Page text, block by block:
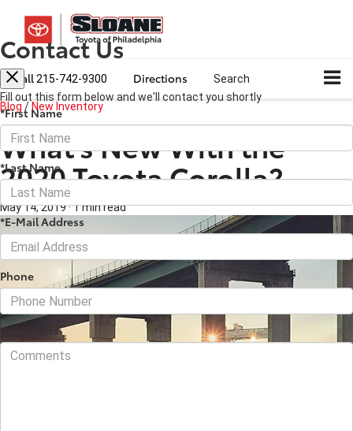
Call 215-742-9300 Directions Search
Blog /New Inventory
What’s New With the
2020 Toyota Corolla?
May 14, 2019·1 min read
Contact Us
Fill out this form below and we'll contact you shortly
*First Name
*Last Name
*E-Mail Address
Phone
Comments